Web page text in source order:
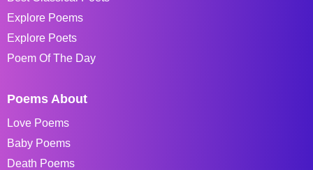
Explore Poems
Explore Poets
Poem Of The Day
Poems About
Love Poems
Baby Poems
Death Poems